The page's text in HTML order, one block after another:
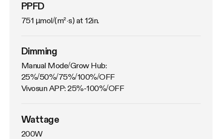
PPFD
751 µmol/(m²·s) at 12in.
Dimming
Manual Mode/Grow Hub:
25%/50%/75%/100%/OFF
Vivosun APP: 25%-100%/OFF
Wattage
200W